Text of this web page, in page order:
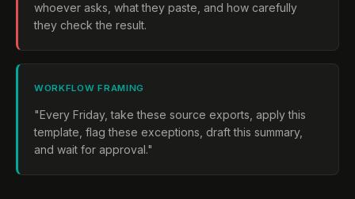
whoever asks, what they paste, and how carefully
they check the result.
WORKFLOW FRAMING
"Every Friday, take these source exports, apply this
template, flag these exceptions, draft this summary,
and wait for approval."